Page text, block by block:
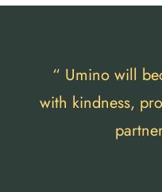
“ Umino will
with kindness,